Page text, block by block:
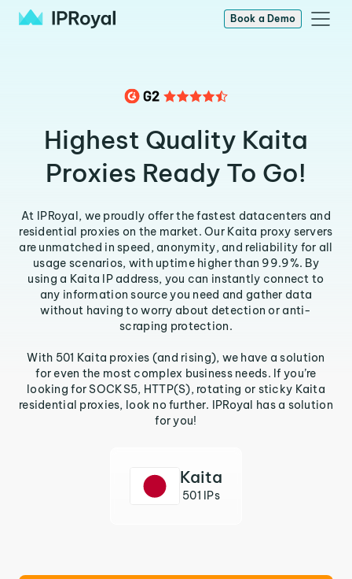
Book a Demo
Highest Quality Kaita
Proxies Ready To Go!
At IPRoyal, we proudly offer the fastest datacenters and
residential proxies on the market. Our Kaita proxy servers
are unmatched in speed, anonymity, and reliability for all
usage scenarios, with uptime higher than 99.9%. By
using a Kaita IP address, you can instantly connect to
any information source you need and gather data
without having to worry about detection or anti-
scraping protection.
With 501 Kaita proxies (and rising), we have a solution
for even the most complex business needs. If you’re
looking for SOCKS5, HTTP(S), rotating or sticky Kaita
residential proxies, look no further. IPRoyal has a solution
for you!
Kaita
501 IPs